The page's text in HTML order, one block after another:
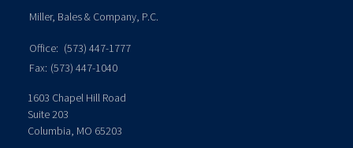
Miller, Bales & Company, P.C.
Office: (573) 447-1777
Fax: (573) 447-1040
1603 Chapel Hill Road
Suite 203
Columbia, MO 65203